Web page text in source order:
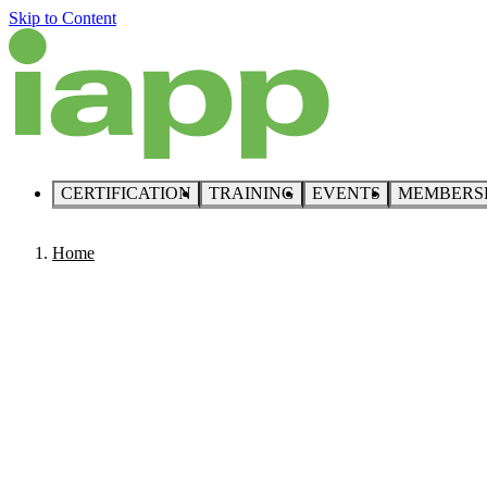
Skip to Content
CERTIFICATION TRAINING EVENTS
Home